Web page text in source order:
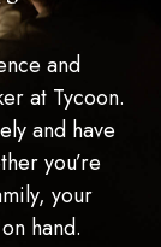
and
at Tycoon.
and have
you’re
your
hand.